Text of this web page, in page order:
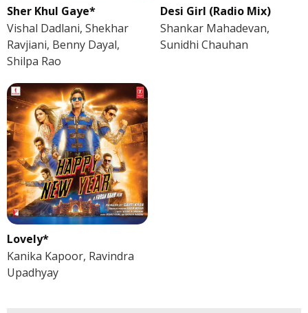
Sher Khul Gaye*
Vishal Dadlani, Shekhar
Ravjiani, Benny Dayal,
Shilpa Rao
Desi Girl (Radio Mix)
Shankar Mahadevan,
Sunidhi Chauhan
Lovely*
Kanika Kapoor, Ravindra
Upadhyay